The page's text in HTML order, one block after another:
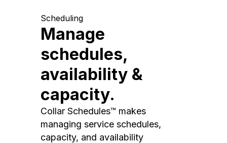
Scheduling
Manage
schedules,
availability &
capacity.
Collar Schedules™ makes
managing service schedules,
capacity, and availability